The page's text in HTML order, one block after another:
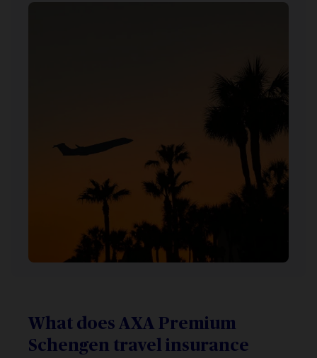
What does AXA Premium
Schengen travel insurance